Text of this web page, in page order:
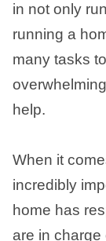
in not only
running a
many tasks
help.
When it
incredibly
home has
are in charge